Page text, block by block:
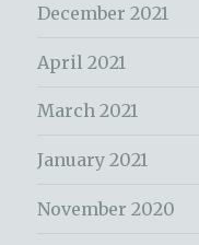
December 2021
April 2021
March 2021
January 2021
November 2020